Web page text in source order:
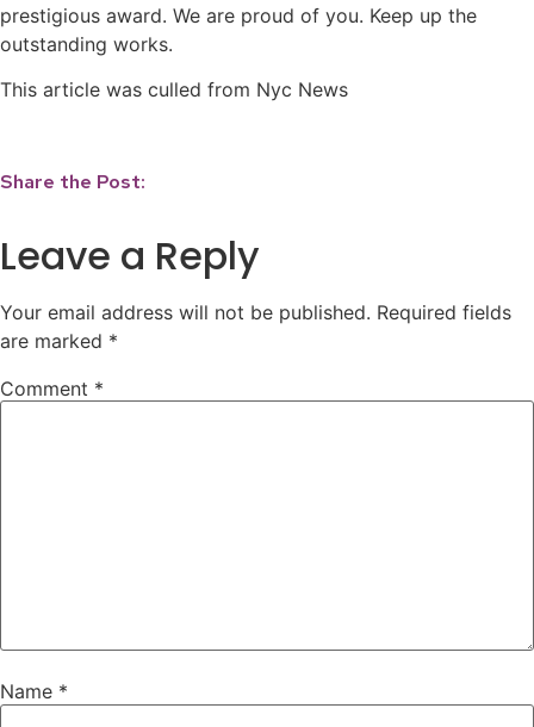
prestigious award. We are proud of you. Keep up the
outstanding works.
This article was culled from Nyc News
Share the Post:
Leave a Reply
Your email address will not be published. Required fields
are marked *
Comment *
Name *